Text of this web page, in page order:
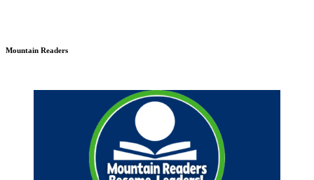
Mountain Readers